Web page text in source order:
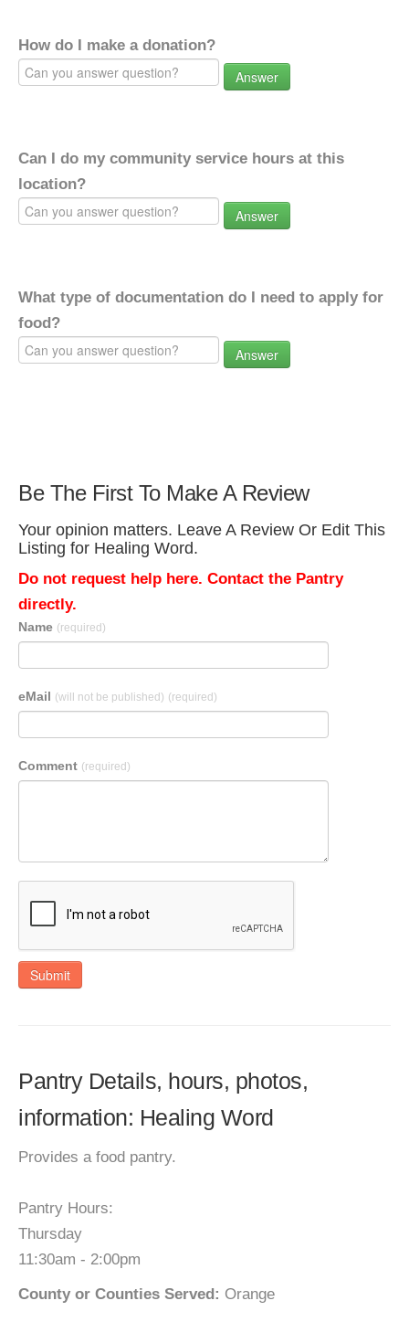
How do I make a donation?
Answer
Can I do my community service hours at this
location?
Answer
What type of documentation do I need to apply for
food?
Answer
Be The First To Make A Review
Your opinion matters. Leave A Review Or Edit This
Listing for Healing Word.
Do not request help here. Contact the Pantry
directly.
Name (required)
eMail (will not be published) (required)
Comment (required)
Submit
Pantry Details, hours, photos,
information: Healing Word
Provides a food pantry.
Pantry Hours:
Thursday
11:30am - 2:00pm
County or Counties Served: Orange